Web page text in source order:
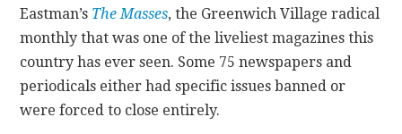
Eastman’s The Masses, the Greenwich Village radical
monthly that was one of the liveliest magazines this
country has ever seen. Some 75 newspapers and
periodicals either had specific issues banned or
were forced to close entirely.